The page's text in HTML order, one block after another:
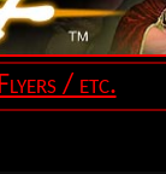
/ etc.